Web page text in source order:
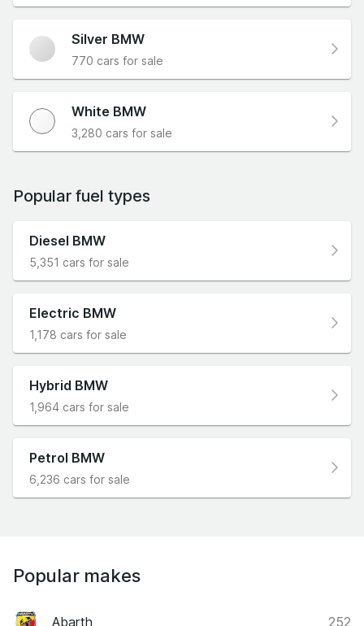
Silver BMW
770 cars for sale
White BMW
3,280 cars for sale
Popular fuel types
Diesel BMW
5,351 cars for sale
Electric BMW
1,178 cars for sale
Hybrid BMW
1,964 cars for sale
Petrol BMW
6,236 cars for sale
Popular makes
Abarth
252